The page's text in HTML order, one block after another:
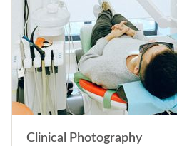
Clinical Photography